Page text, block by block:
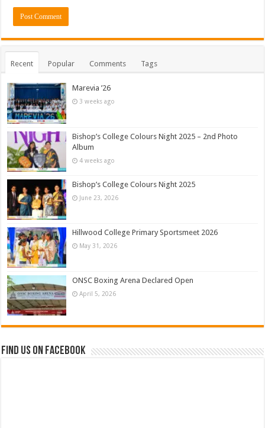
Recent Popular Comments Tags
Marevia ’26
3 weeks ago
Bishop’s College Colours Night 2025 – 2nd Photo
Album
4 weeks ago
Bishop’s College Colours Night 2025
June 23, 2026
Hillwood College Primary Sportsmeet 2026
May 31, 2026
ONSC Boxing Arena Declared Open
April 5, 2026
Find us on Facebook